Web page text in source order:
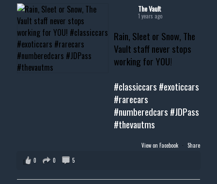
#musclecar #chevytahoe
The Vault
1 years ago
Rain, Sleet or Snow, The
Vault staff never stops
working for YOU!
#classiccars #exoticcars
#rarecars
#numberedcars #JDPass
#thevautms
View on Facebook · Share
0
0 5